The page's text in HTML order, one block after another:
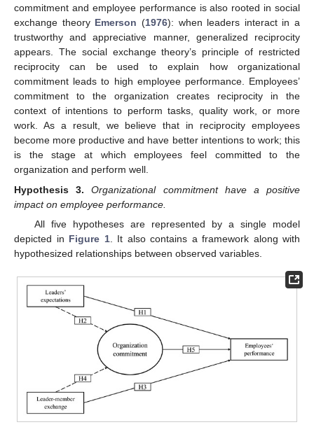
commitment and employee performance is also rooted in social
exchange theory Emerson (1976): when leaders interact in a
trustworthy and appreciative manner, generalized reciprocity
appears. The social exchange theory’s principle of restricted
reciprocity can be used to explain how organizational
commitment leads to high employee performance. Employees’
commitment to the organization creates reciprocity in the
context of intentions to perform tasks, quality work, or more
work. As a result, we believe that in reciprocity employees
become more productive and have better intentions to work; this
is the stage at which employees feel committed to the
organization and perform well.
Hypothesis
3.
Organizational commitment have a positive
impact on employee performance.
All five hypotheses are represented by a single model
depicted in Figure 1. It also contains a framework along with
hypothesized relationships between observed variables.